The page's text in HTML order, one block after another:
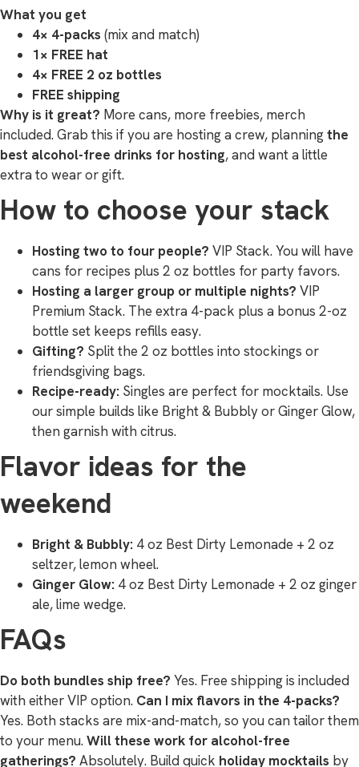
What you get
4× 4-packs (mix and match)
1× FREE hat
4× FREE 2 oz bottles
FREE shipping
Why is it great? More cans, more freebies, merch
included. Grab this if you are hosting a crew, planningthe
best alcohol-free drinks for hosting, and want a little
extra to wear or gift.
How to choose your stack
Hosting two to four people? VIP Stack. You will have
cans for recipes plus 2 oz bottles for party favors.
Hosting a larger group or multiple nights? VIP
Premium Stack. The extra 4-pack plus a bonus 2-oz
bottle set keeps refills easy.
Gifting? Split the 2 oz bottles into stockings or
friendsgiving bags.
Recipe-ready: Singles are perfect for mocktails. Use
our simple builds like Bright & Bubbly or Ginger Glow,
then garnish with citrus.
Flavor ideas for the
weekend
Bright & Bubbly: 4 oz Best Dirty Lemonade + 2 oz
seltzer, lemon wheel.
Ginger Glow: 4 oz Best Dirty Lemonade + 2 oz ginger
ale, lime wedge.
FAQs
Do both bundles ship free? Yes. Free shipping is included
with either VIP option. Can I mix flavors in the 4-packs?
Yes. Both stacks are mix-and-match, so you can tailor them
to your menu.Will these work for alcohol-free
gatherings? Absolutely. Build quick holiday mocktails by